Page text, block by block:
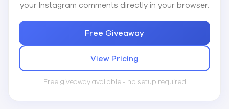
your Instagram comments directly in your browser.
Free Giveaway
View Pricing
Free giveaway available - no setup required